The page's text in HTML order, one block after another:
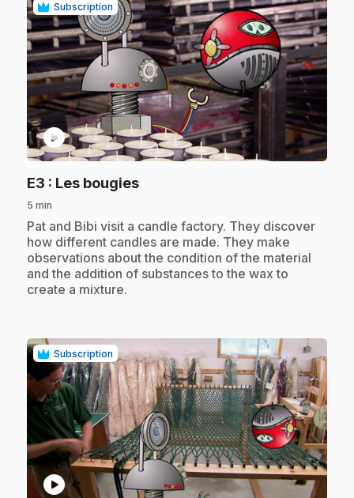
Subscription
play_circle
E3 : Les bougies.
5 min
.Pat and Bibi visit a candle factory. They discover
how different candles are made. They make
observations about the condition of the material
and the addition of substances to the wax to
create a mixture.
Subscription
play_circle